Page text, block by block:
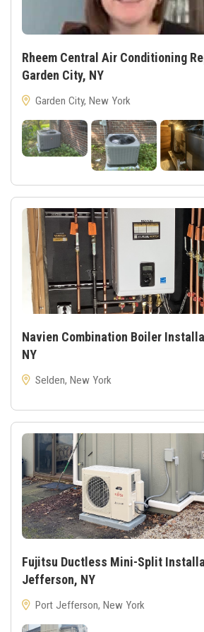
Rheem Central Air Conditioning
Garden City, NY
Garden City, New York
Navien Combination Boiler
NY
Selden, New York
Fujitsu Ductless Mini-Split
Jefferson, NY
Port Jefferson, New York